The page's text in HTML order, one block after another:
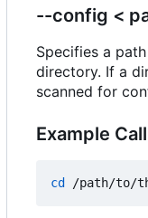
--config <
Specifies a
directory. If a
scanned for
Example
cd /path/to/